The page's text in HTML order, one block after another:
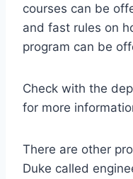
courses can be
and fast rules on
program can be
Check with the
for more
There are other
Duke called